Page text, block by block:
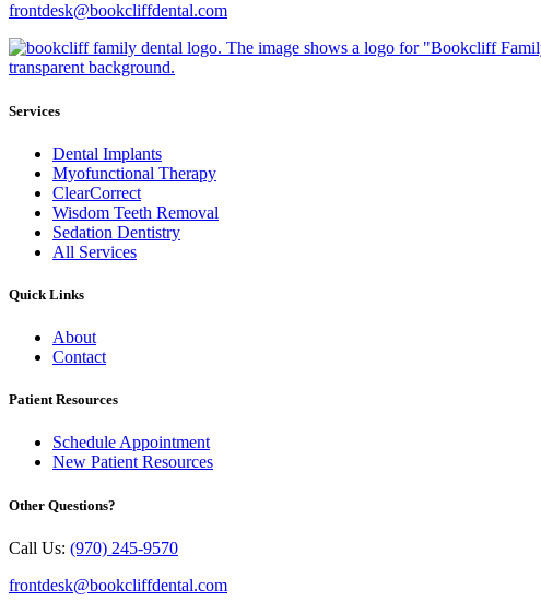
frontdesk@bookcliffdental.com
Services
Dental Implants
Myofunctional Therapy
ClearCorrect
Wisdom Teeth Removal
Sedation Dentistry
All Services
Quick Links
About
Contact
Patient Resources
Schedule Appointment
New Patient Resources
Other Questions?
Call Us: (970) 245-9570
frontdesk@bookcliffdental.com